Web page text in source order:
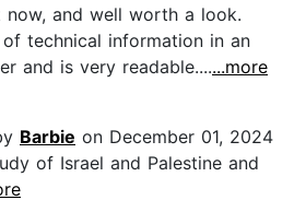
now, and well worth a look.
technical information in an
and is very readable.......more
Barbie on December 01, 2024
of Israel and Palestine and